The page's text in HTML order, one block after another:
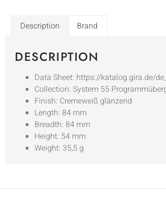
Description Brand
DESCRIPTION
Data Sheet: https://katalog.gira.de/
Collection: System 55
Finish: Cremeweiß glänzend
Length: 84 mm
Breadth: 84 mm
Height: 54 mm
Weight: 35,5 g